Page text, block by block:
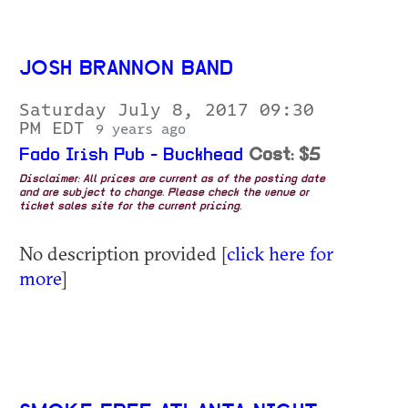
JOSH BRANNON BAND
Saturday July 8, 2017 09:30
PM EDT
9 years ago
Fado Irish Pub - Buckhead Cost: $5
Disclaimer: All prices are current as of the posting date
and are subject to change. Please check the venue or
ticket sales site for the current pricing.
No description provided [click here for
more]